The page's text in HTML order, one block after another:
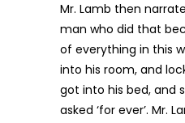
Mr. Lamb then
man who did that
of everything in this
into his room, and
got into his bed, and
asked ‘for ever’. Mr.